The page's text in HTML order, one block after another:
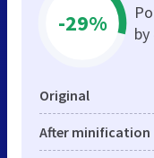
-29%
by
Original
After minification